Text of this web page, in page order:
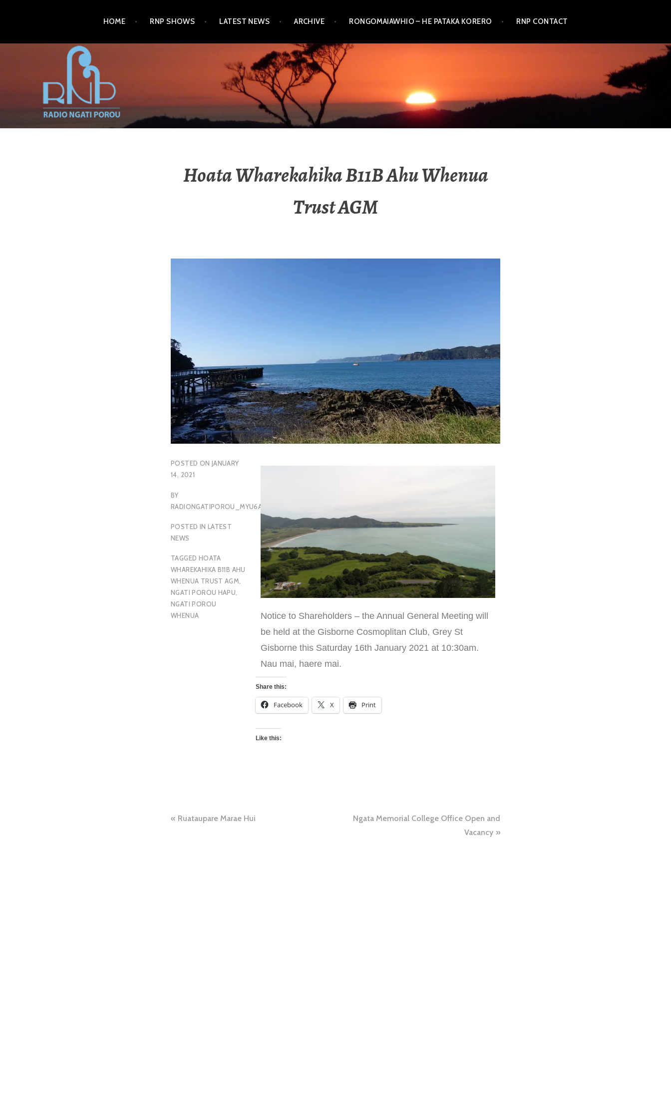
HOME RNP SHOWS LATEST NEWS ARCHIVE RONGOMAIAWHIO – HE PATAKA KORERO RNP CONTACT
RADIO NGATI POROU
Hoata Wharekahika B11B Ahu Whenua
Trust AGM
POSTED ON JANUARY
14, 2021
BY
RADIONGATIPOROU_MYU6AQ
POSTED IN LATEST
NEWS
TAGGED HOATA
WHAREKAHIKA B11B AHU
WHENUA TRUST AGM,
NGATI POROU HAPU,
NGATI POROU
WHENUA
Notice to Shareholders – the Annual General Meeting will
be held at the Gisborne Cosmoplitan Club, Grey St
Gisborne this Saturday 16th January 2021 at 10:30am.
Nau mai, haere mai.
Share this:
Facebook X Print
Like this:
Ruataupare Marae Hui
Ngata Memorial College Office Open and
Vacancy